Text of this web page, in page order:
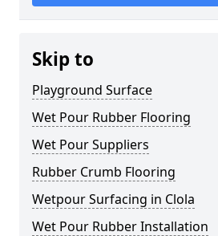
Skip to
Playground Surface
Wet Pour Rubber Flooring
Wet Pour Suppliers
Rubber Crumb Flooring
Wetpour Surfacing in Clola
Wet Pour Rubber Installation